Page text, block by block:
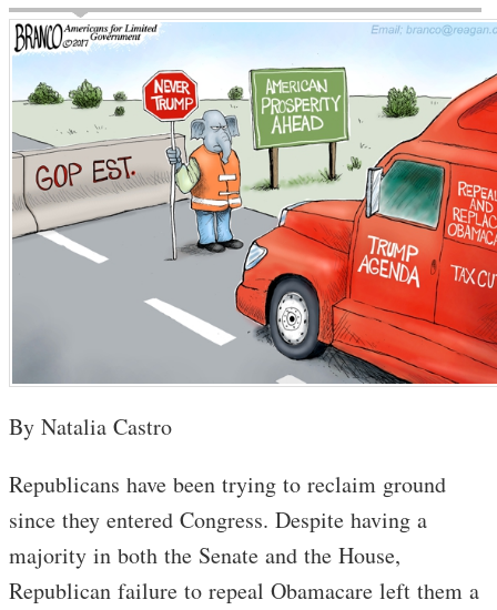
By Natalia Castro
Republicans have been trying to reclaim ground
since they entered Congress. Despite having a
majority in both the Senate and the House,
Republican failure to repeal Obamacare left them a